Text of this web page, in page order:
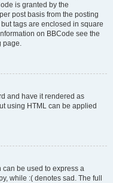
is granted by the
post basis from the posting
tags are enclosed in square
on BBCode see the
page.
and have it rendered as
using HTML can be applied
be used to express a
while :( denotes sad. The full